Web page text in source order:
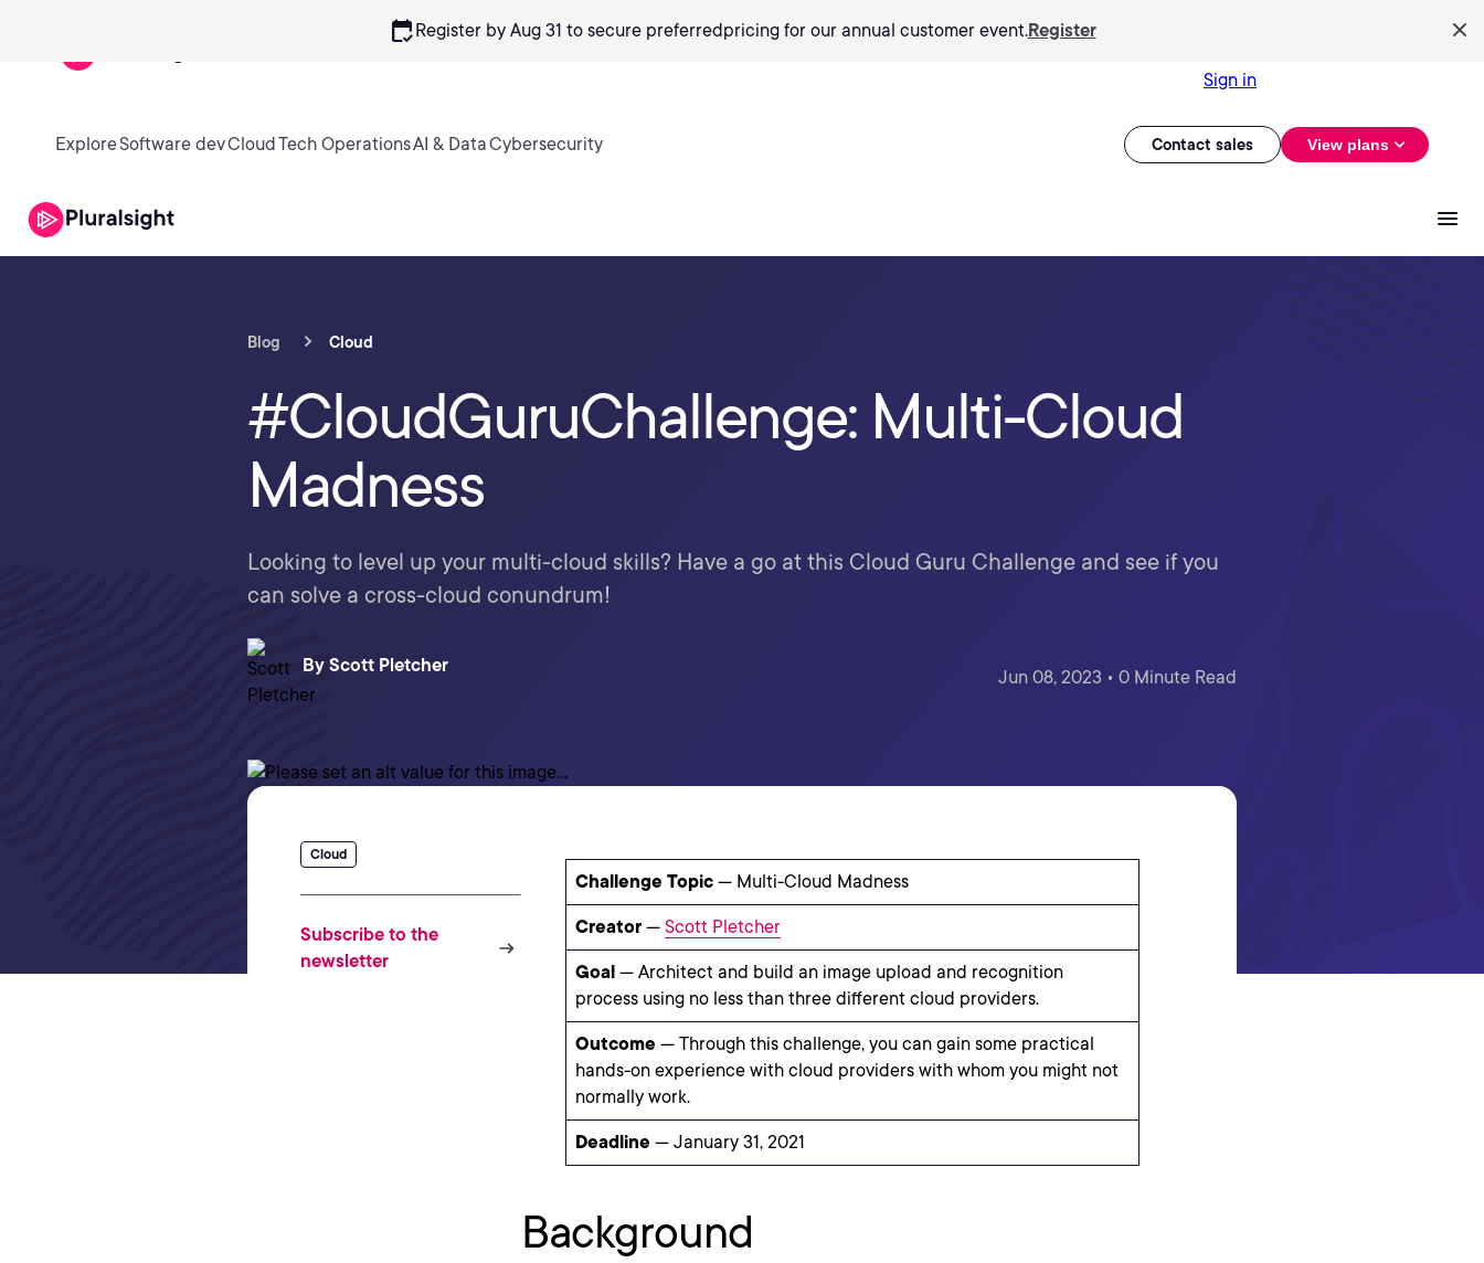
calendar_checkRegister by Aug 31 to secure preferredpricing for our annual customer event.Register
Sign in
ExploreSoftware devCloudTech OperationsAI & DataCybersecurity Contact sales View plans
Blog Cloud
#CloudGuruChallenge: Multi-Cloud
Madness
Looking to level up your multi-cloud skills? Have a go at this Cloud Guru Challenge and see if you
can solve a cross-cloud conundrum!
By Scott Pletcher
Jun 08, 2023 • 0 Minute Read
Cloud
Subscribe to the
newsletter
Challenge Topic — Multi-Cloud Madness
Creator — Scott Pletcher
Goal — Architect and build an image upload and recognition
process using no less than three different cloud providers.
Outcome — Through this challenge, you can gain some practical
hands-on experience with cloud providers with whom you might not
normally work.
Deadline — January 31, 2021
Background